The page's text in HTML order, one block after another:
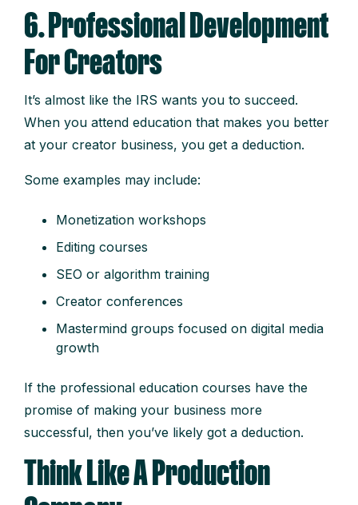
6. Professional Development
For Creators
It’s almost like the IRS wants you to succeed.
When you attend education that makes you better
at your creator business, you get a deduction.
Some examples may include:
Monetization workshops
Editing courses
SEO or algorithm training
Creator conferences
Mastermind groups focused on digital media
growth
If the professional education courses have the
promise of making your business more
successful, then you’ve likely got a deduction.
Think Like A Production